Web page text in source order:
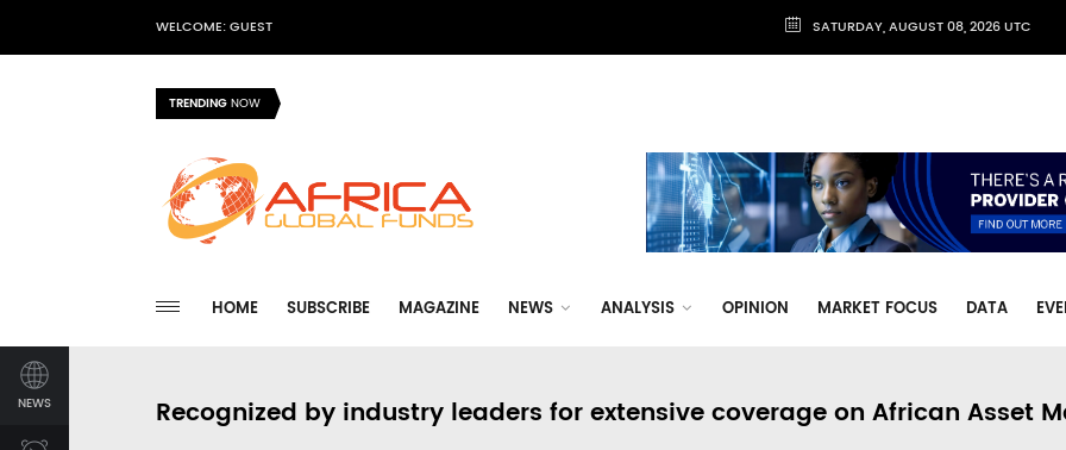
WELCOME: GUEST SATURDAY, AUGUST 08, 2026 UTC
TRENDINGNOW
HOME SUBSCRIBE MAGAZINE NEWS ANALYSIS OPINION MARKET FOCUS DATA
NEWS Recognized by industry leaders for extensive coverage on African Asset